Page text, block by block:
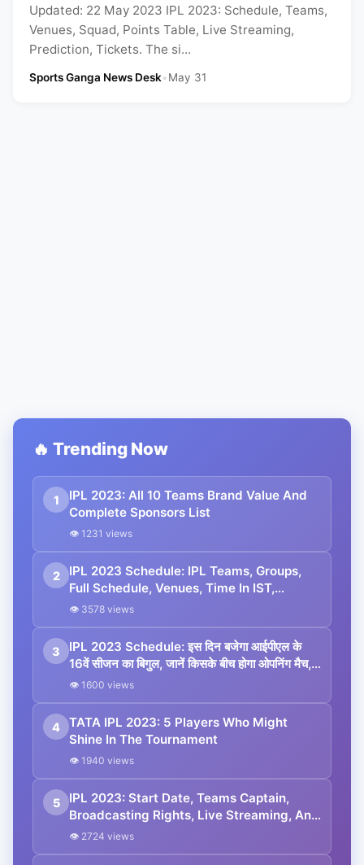
Updated: 22 May 2023 IPL 2023: Schedule, Teams,
Venues, Squad, Points Table, Live Streaming,
Prediction, Tickets. The si...
Sports Ganga News Desk•May 31
🔥 Trending Now
1
IPL 2023: All 10 Teams Brand Value And
Complete Sponsors List
👁 1231 views
2
IPL 2023 Schedule: IPL Teams, Groups,
Full Schedule, Venues, Time In IST,
Results, Points Table, Man Of The Match
👁 3578 views
3
IPL 2023 Schedule: इस दिन बजेगा आईपीएल के
16वें सीजन का बिगुल, जानें किसके बीच होगा ओपनिंग मैच,
कब खेला जाएगा फाइनल?
👁 1600 views
4
TATA IPL 2023: 5 Players Who Might
Shine In The Tournament
👁 1940 views
5
IPL 2023: Start Date, Teams Captain,
Broadcasting Rights, Live Streaming, And
All You Need To Know
👁 2724 views